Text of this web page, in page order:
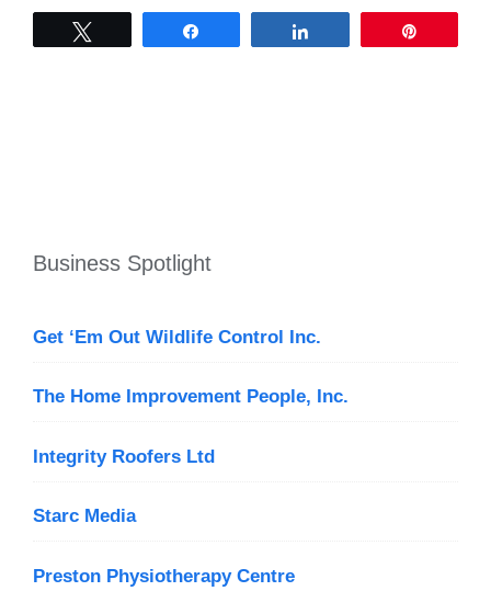
Business Spotlight
Get ‘Em Out Wildlife Control Inc.
The Home Improvement People, Inc.
Integrity Roofers Ltd
Starc Media
Preston Physiotherapy Centre